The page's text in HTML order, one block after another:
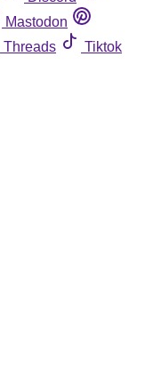
Mastodon
Threads
Tiktok